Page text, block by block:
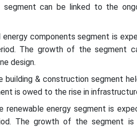
can be linked to the
energy components segment is
The growth of the segment
design.
building & construction segment
is owed to the rise in
renewable energy segment is
The growth of the segment is